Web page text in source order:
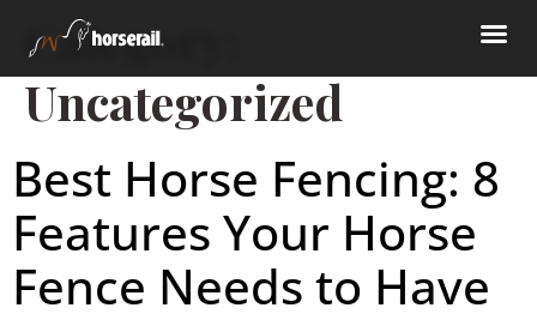
Category:
Uncategorized
Best Horse Fencing: 8
Features Your Horse
Fence Needs to Have